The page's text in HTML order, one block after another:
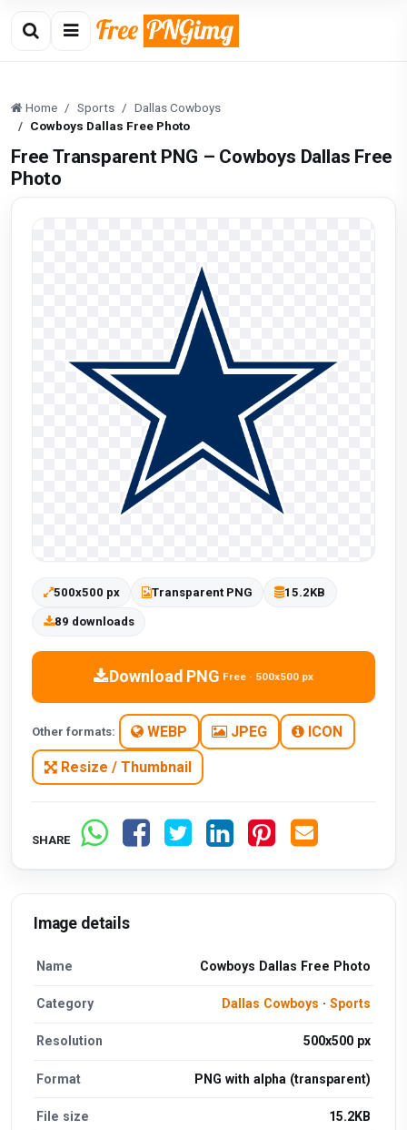
Home Sports
Dallas Cowboys
Cowboys Dallas Free Photo
Free Transparent PNG – Cowboys Dallas Free
Photo
500x500 px Transparent PNG 15.2KB
89 downloads
Download PNG Free · 500x500 px
Other formats: WEBP JPEG ICON
Resize / Thumbnail
SHARE
Image details
Name Cowboys Dallas Free Photo
Category Dallas Cowboys · Sports
Resolution 500x500 px
Format PNG with alpha (transparent)
File size 15.2KB